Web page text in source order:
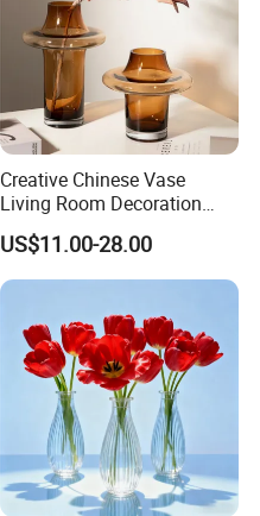
Creative Chinese Vase
Living Room Decoration
High Sense Art Transparent
Cylindrical Glass Vase
US$11.00-28.00